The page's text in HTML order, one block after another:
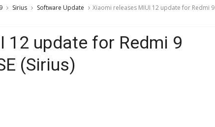
Sirius Software Update
Xiaomi releases MIUI 12 update for Redmi 9
12 update for Redmi 9
(Sirius)